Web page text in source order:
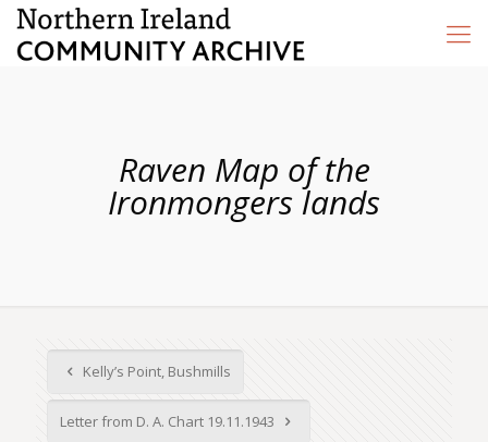
Raven Map of the
Ironmongers lands
Kelly’s Point, Bushmills
Letter from D. A. Chart 19.11.1943